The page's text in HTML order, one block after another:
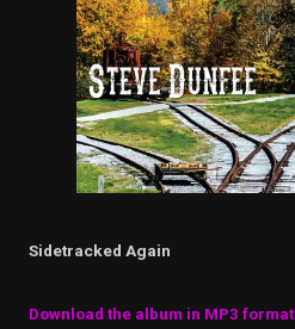
Sidetracked Again
Download the album in MP3 format